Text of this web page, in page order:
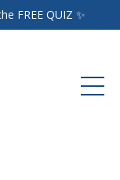
FREE QUIZ ✨